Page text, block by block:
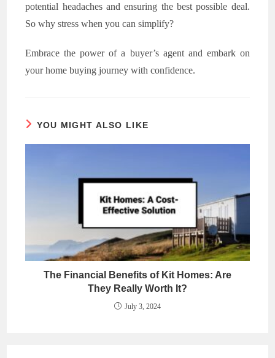
potential headaches and ensuring the best possible deal.
So why stress when you can simplify?
Embrace the power of a buyer’s agent and embark on
your home buying journey with confidence.
YOU MIGHT ALSO LIKE
The Financial Benefits of Kit Homes: Are
They Really Worth It?
July 3, 2024